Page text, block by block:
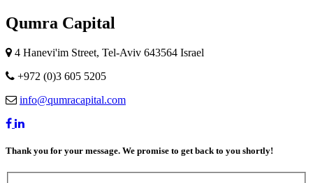
Qumra Capital
4 Hanevi'im Street, Tel-Aviv 643564 Israel
+972 (0)3 605 5205
info@qumracapital.com
Thank you for your message. We promise to get back to you shortly!